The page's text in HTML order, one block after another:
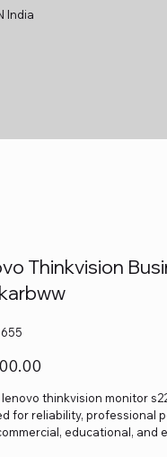
India
Thinkvision
thinkvision monitor
for reliability, professional
educational, and